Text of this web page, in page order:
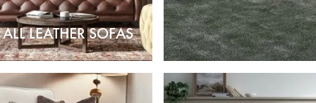
ALL LEATHER SOFAS